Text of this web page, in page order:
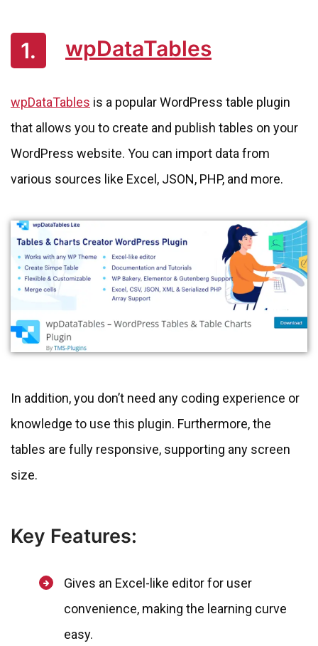
1. wpDataTables
wpDataTables is a popular WordPress table plugin
that allows you to create and publish tables on your
WordPress website. You can import data from
various sources like Excel, JSON, PHP, and more.
In addition, you don’t need any coding experience or
knowledge to use this plugin. Furthermore, the
tables are fully responsive, supporting any screen
size.
Key Features:
Gives an Excel-like editor for user
convenience, making the learning curve
easy.